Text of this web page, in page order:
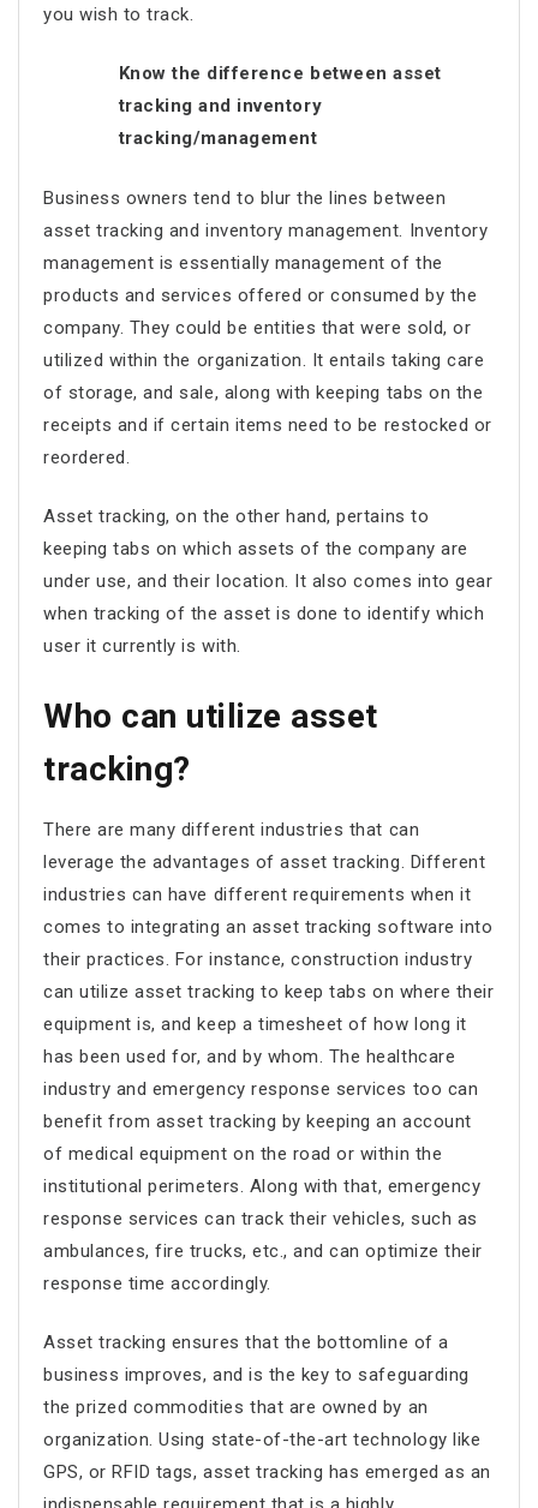
you wish to track.
Know the difference between asset
tracking and inventory
tracking/management
Business owners tend to blur the lines between
asset tracking and inventory management. Inventory
management is essentially management of the
products and services offered or consumed by the
company. They could be entities that were sold, or
utilized within the organization. It entails taking care
of storage, and sale, along with keeping tabs on the
receipts and if certain items need to be restocked or
reordered.
Asset tracking, on the other hand, pertains to
keeping tabs on which assets of the company are
under use, and their location. It also comes into gear
when tracking of the asset is done to identify which
user it currently is with.
Who can utilize asset
tracking?
There are many different industries that can
leverage the advantages of asset tracking. Different
industries can have different requirements when it
comes to integrating an asset tracking software into
their practices. For instance, construction industry
can utilize asset tracking to keep tabs on where their
equipment is, and keep a timesheet of how long it
has been used for, and by whom. The healthcare
industry and emergency response services too can
benefit from asset tracking by keeping an account
of medical equipment on the road or within the
institutional perimeters. Along with that, emergency
response services can track their vehicles, such as
ambulances, fire trucks, etc., and can optimize their
response time accordingly.
Asset tracking ensures that the bottomline of a
business improves, and is the key to safeguarding
the prized commodities that are owned by an
organization. Using state-of-the-art technology like
GPS, or RFID tags, asset tracking has emerged as an